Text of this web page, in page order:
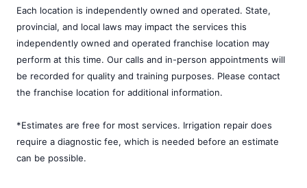
Each location is independently owned and operated. State,
provincial, and local laws may impact the services this
independently owned and operated franchise location may
perform at this time. Our calls and in-person appointments will
be recorded for quality and training purposes. Please contact
the franchise location for additional information.
*Estimates are free for most services. Irrigation repair does
require a diagnostic fee, which is needed before an estimate
can be possible.